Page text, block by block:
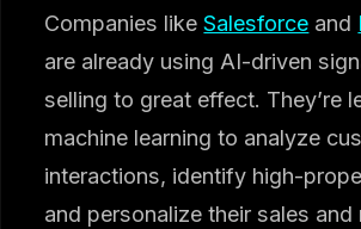
Companies likeSalesforce and
are already using AI-driven
selling to great effect. They’re
machine learning to analyze
interactions, identify high-
and personalize their sales and